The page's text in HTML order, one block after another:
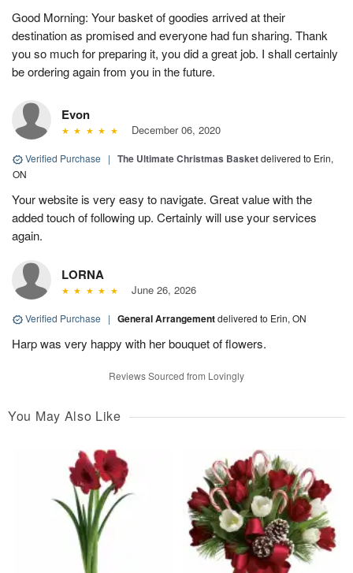
Good Morning: Your basket of goodies arrived at their
destination as promised and everyone had fun sharing. Thank
you so much for preparing it, you did a great job. I shall certainly
be ordering again from you in the future.
Evon
December 06, 2020
Verified Purchase | The Ultimate Christmas Basketdelivered to Erin,
ON
Your website is very easy to navigate. Great value with the
added touch of following up. Certainly will use your services
again.
LORNA
June 26, 2026
Verified Purchase | General Arrangementdelivered to Erin, ON
Harp was very happy with her bouquet of flowers.
Reviews Sourced from Lovingly
You May Also Like